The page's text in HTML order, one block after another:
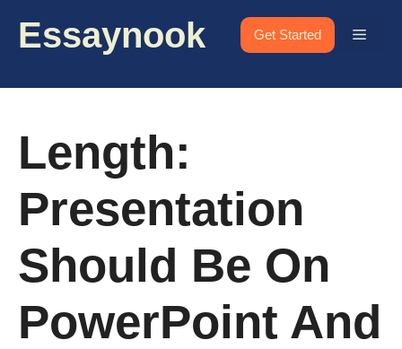
Essaynook Get Started Menu
Length:
Presentation
Should Be On
PowerPoint And